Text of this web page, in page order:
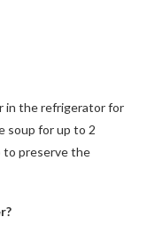
in the refrigerator for
soup for up to 2
to preserve the